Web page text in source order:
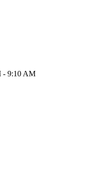
- 9:10 AM